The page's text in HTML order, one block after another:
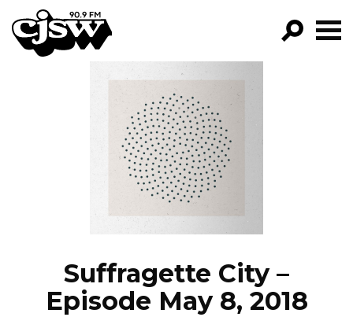
CJSW
FILTER BY:
PROGRAMS
EPISODES
NEWS
Suffragette City –
Episode May 8, 2018